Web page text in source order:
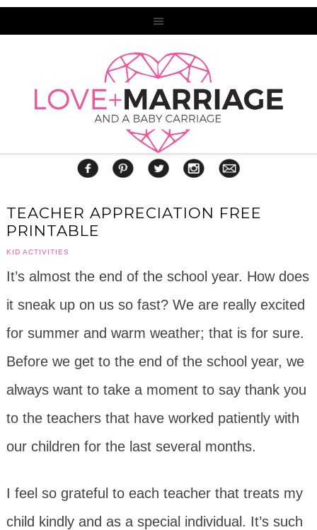
TEACHER APPRECIATION FREE
PRINTABLE
KID ACTIVITIES
It’s almost the end of the school year. How does
it sneak up on us so fast? We are really excited
for summer and warm weather; that is for sure.
Before we get to the end of the school year, we
always want to take a moment to say thank you
to the teachers that have worked patiently with
our children for the last several months.
I feel so grateful to each teacher that treats my
child kindly and as a special individual. It’s such